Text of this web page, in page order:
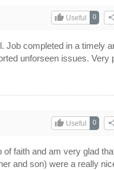
0
thumb_upUseful
Job completed in a timely
unforseen issues. Very
0
thumb_upUseful
faith and am very glad
and son) were a really